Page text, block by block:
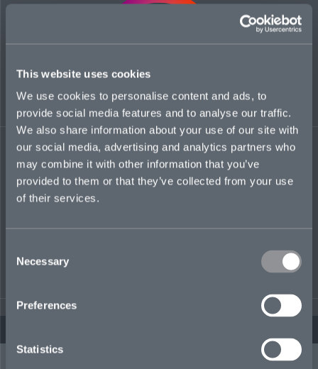
This website uses cookies
We use cookies to personalise content and ads, to
provide social media features and to analyse our traffic.
We also share information about your use of our site with
our social media, advertising and analytics partners who
may combine it with other information that you’ve
provided to them or that they’ve collected from your use
of their services.
Selection
Necessary
Preferences
Statistics
POLITICAL VIOLENCE CLAIMS
Pro-active claims management by specialists is at the heart of every
risk we cover. Fair handling of claims, and quick payment where
+44 1494 766 978